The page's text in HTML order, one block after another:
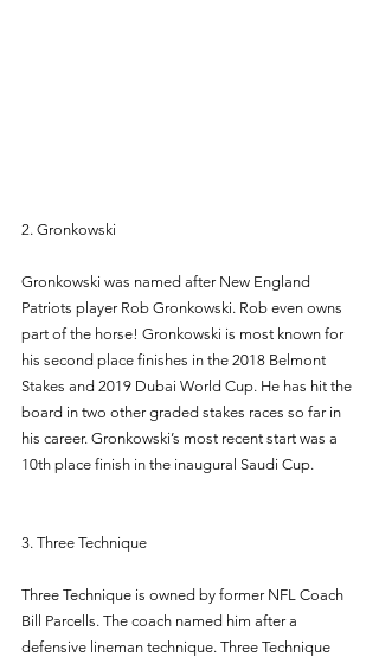
2. Gronkowski
Gronkowski was named after New England
Patriots player Rob Gronkowski. Rob even owns
part of the horse! Gronkowski is most known for
his second place finishes in the 2018 Belmont
Stakes and 2019 Dubai World Cup. He has hit the
board in two other graded stakes races so far in
his career. Gronkowski’s most recent start was a
10th place finish in the inaugural Saudi Cup.
3. Three Technique
Three Technique is owned by former NFL Coach
Bill Parcells. The coach named him after a
defensive lineman technique. Three Technique